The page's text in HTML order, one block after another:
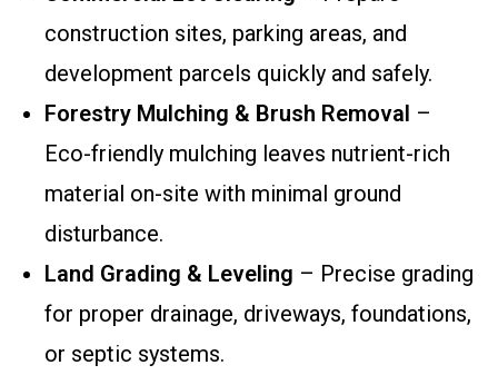
construction sites, parking areas, and
development parcels quickly and safely.
Forestry Mulching & Brush Removal –
Eco-friendly mulching leaves nutrient-rich
material on-site with minimal ground
disturbance.
Land Grading & Leveling – Precise grading
for proper drainage, driveways, foundations,
or septic systems.